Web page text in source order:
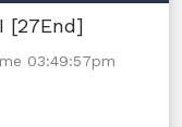
[27End]
03:49:57pm